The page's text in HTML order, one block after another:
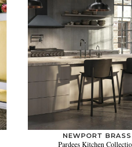
NEWPORT BRASS
Pardees Kitchen